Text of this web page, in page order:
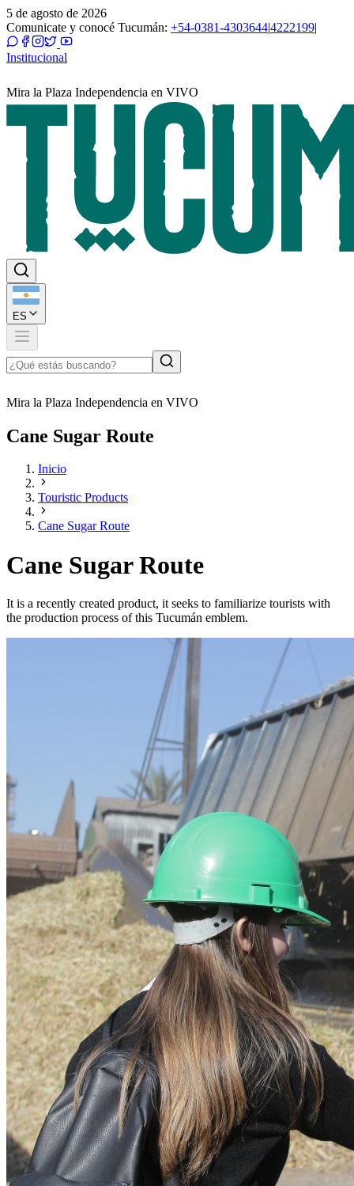
5 de agosto de 2026
Comunicate y conocé Tucumán: +54-0381-4303644|4222199|
Institucional
Mira la Plaza Independencia en VIVO
ES
Mira la Plaza Independencia en VIVO
Cane Sugar Route
Inicio
Touristic Products
Cane Sugar Route
Cane Sugar Route
It is a recently created product, it seeks to familiarize tourists with
the production process of this Tucumán emblem.